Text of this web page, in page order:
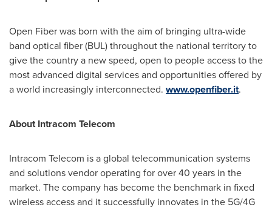
Open Fiber was born with the aim of bringing ultra-wide
band optical fiber (BUL) throughout the national territory to
give the country a new speed, open to people access to the
most advanced digital services and opportunities offered by
a world increasingly interconnected. www.openfiber.it.
About Intracom Telecom
Intracom Telecom is a global telecommunication systems
and solutions vendor operating for over 40 years in the
market. The company has become the benchmark in fixed
wireless access and it successfully innovates in the 5G/4G